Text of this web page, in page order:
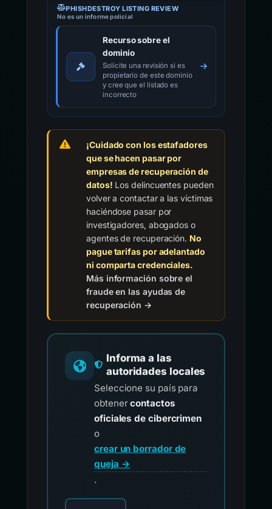
PHISHDESTROY LISTING REVIEW
No es un informe policial
Recurso sobre el
dominio
Solicite una revisión si es
propietario de este dominio
y cree que el listado es
incorrecto
¡Cuidado con los estafadores
que se hacen pasar por
empresas de recuperación de
datos! Los delincuentes pueden
volver a contactar a las víctimas
haciéndose pasar por
investigadores, abogados o
agentes de recuperación. No
pague tarifas por adelantado
ni comparta credenciales.
Más información sobre el
fraude en las ayudas de
recuperación →
Informa a las
autoridades locales
Seleccione su país para
obtenercontactos
oficiales de cibercrimen
o
crear un borrador de
queja →
.
Elija su país para los contactos oficiales de